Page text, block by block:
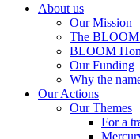
About us
Our Mission
The BLOOM
BLOOM
Our Funding
Why the
Our Actions
Our Themes
For a